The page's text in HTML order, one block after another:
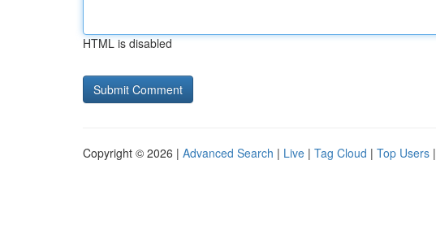
HTML is disabled
Copyright © 2026 | Advanced Search | Live | Tag Cloud | Top Users